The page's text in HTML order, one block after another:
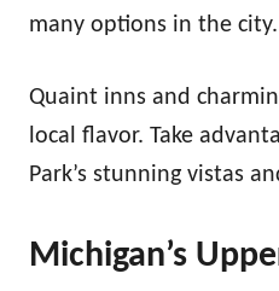
many options in the city.
Quaint inns and
local flavor. Take
Park’s stunning vistas
Michigan’s